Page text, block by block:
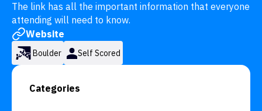
The link has all the important information that everyone
attending will need to know.
Website
Boulder Self Scored
Categories